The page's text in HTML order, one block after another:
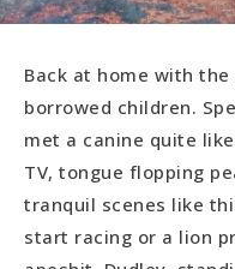
Back at home with
borrowed children.
met a canine quite
TV, tongue flopping
tranquil scenes like
start racing or a lion